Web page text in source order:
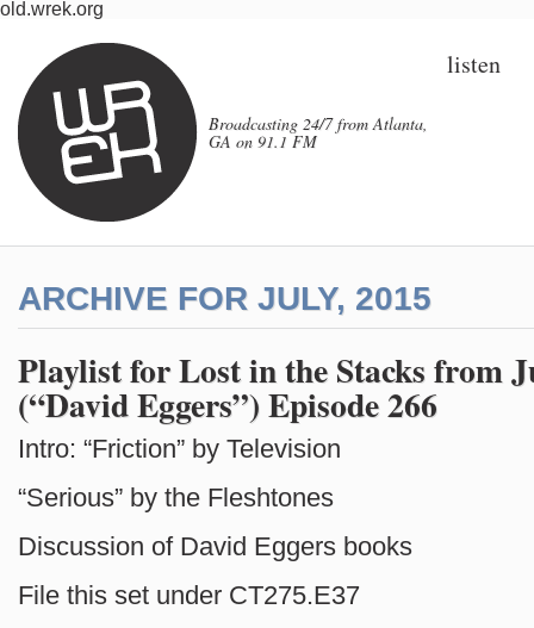
old.wrek.org
Broadcasting 24/7 from Atlanta,
GA on 91.1 FM
listen
ARCHIVE FOR JULY, 2015
Playlist for Lost in the Stacks from
(“David Eggers”) Episode 266
Intro: “Friction” by Television
“Serious” by the Fleshtones
Discussion of David Eggers books
File this set under CT275.E37